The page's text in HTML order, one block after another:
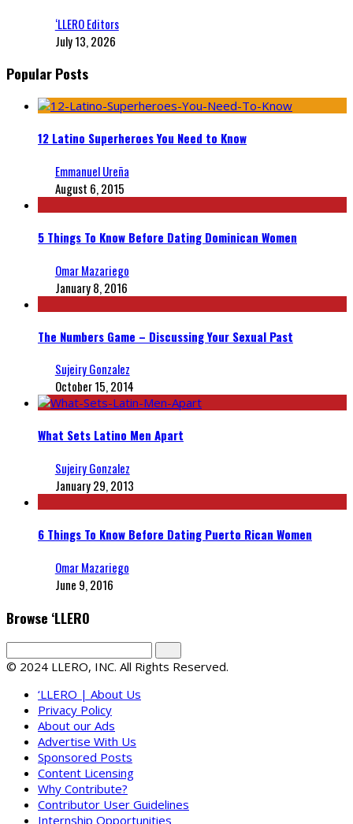
‘LLERO Editors
July 13, 2026
Popular Posts
12 Latino Superheroes You Need to Know
Emmanuel Ureña
August 6, 2015
5 Things To Know Before Dating Dominican Women
Omar Mazariego
January 8, 2016
The Numbers Game – Discussing Your Sexual Past
Sujeiry Gonzalez
October 15, 2014
What Sets Latino Men Apart
Sujeiry Gonzalez
January 29, 2013
6 Things To Know Before Dating Puerto Rican Women
Omar Mazariego
June 9, 2016
Browse ‘LLERO
© 2024 LLERO, INC. All Rights Reserved.
‘LLERO | About Us
Privacy Policy
About our Ads
Advertise With Us
Sponsored Posts
Content Licensing
Why Contribute?
Contributor User Guidelines
Internship Opportunities